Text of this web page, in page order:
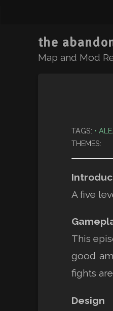
the
Map and Mod
TAGS:
THEMES:
A five
This
good
fights
Design